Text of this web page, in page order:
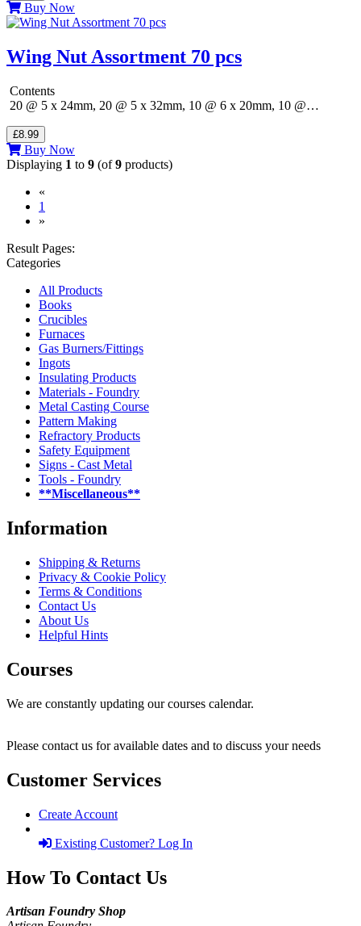
Buy Now
Wing Nut Assortment 70 pcs
Contents
20 @ 5 x 24mm, 20 @ 5 x 32mm, 10 @ 6 x 20mm, 10 @…
£8.99
Buy Now
Displaying 1 to 9 (of9 products)
«
1
»
Result Pages:
Categories
All Products
Books
Crucibles
Furnaces
Gas Burners/Fittings
Ingots
Insulating Products
Materials - Foundry
Metal Casting Course
Pattern Making
Refractory Products
Safety Equipment
Signs - Cast Metal
Tools - Foundry
**Miscellaneous**
Information
Shipping & Returns
Privacy & Cookie Policy
Terms & Conditions
Contact Us
About Us
Helpful Hints
Courses
We are constantly updating our courses calendar.
Please contact us for available dates and to discuss your needs
Customer Services
Create Account
Existing Customer? Log In
How To Contact Us
Artisan Foundry Shop